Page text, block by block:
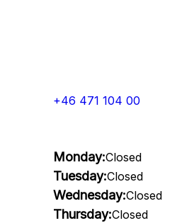
+46 471 104 00
Monday:Closed
Tuesday:Closed
Wednesday:Closed
Thursday:Closed